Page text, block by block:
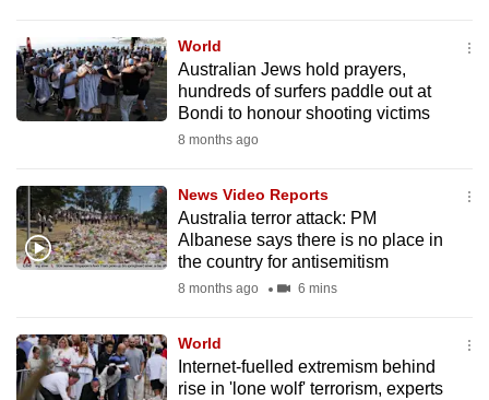
World
Australian Jews hold prayers,
hundreds of surfers paddle out at
Bondi to honour shooting victims
8 months ago
News Video Reports
Australia terror attack: PM
Albanese says there is no place in
the country for antisemitism
8 months ago 6 mins
World
Internet-fuelled extremism behind
rise in 'lone wolf' terrorism, experts